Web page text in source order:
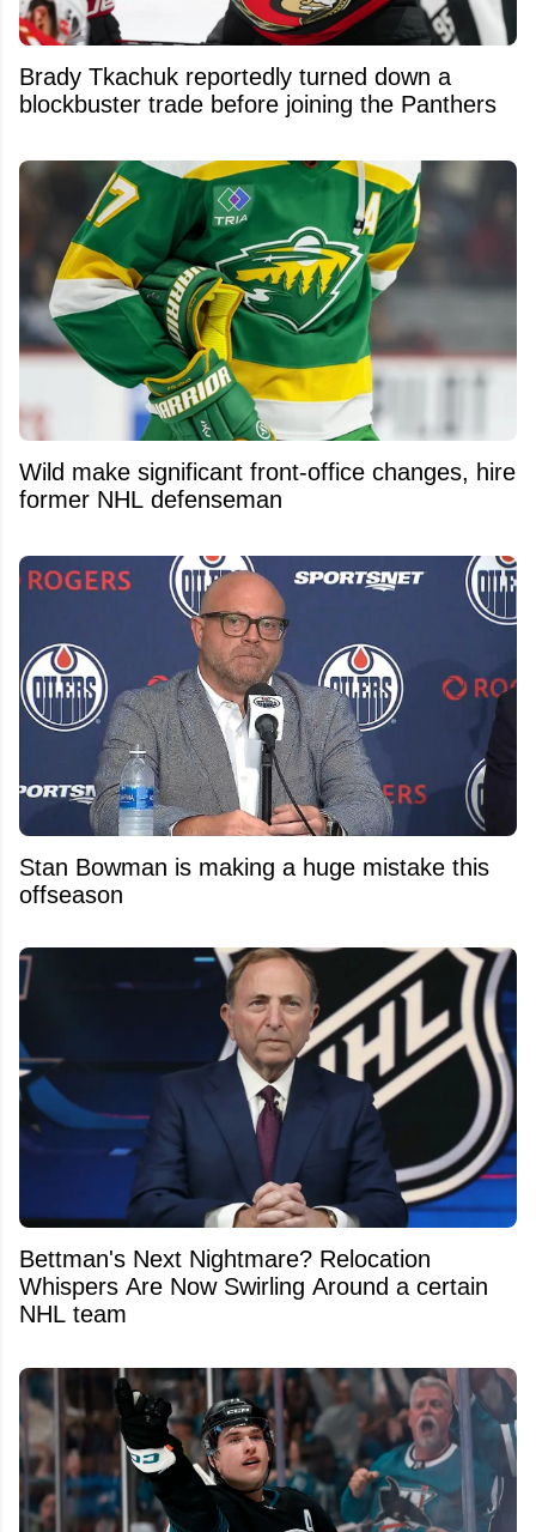
Brady Tkachuk reportedly turned down a
blockbuster trade before joining the Panthers
Wild make significant front-office changes, hire
former NHL defenseman
Stan Bowman is making a huge mistake this
offseason
Bettman's Next Nightmare? Relocation
Whispers Are Now Swirling Around a certain
NHL team